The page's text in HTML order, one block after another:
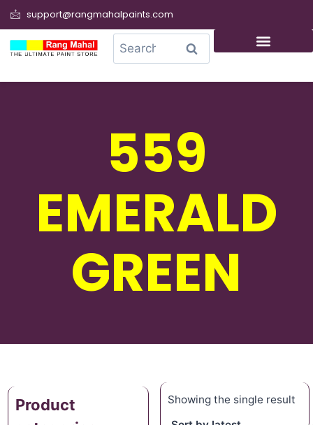
support@rangmahalpaints.com
Search
559
EMERALD
GREEN
Product
Showing the single result